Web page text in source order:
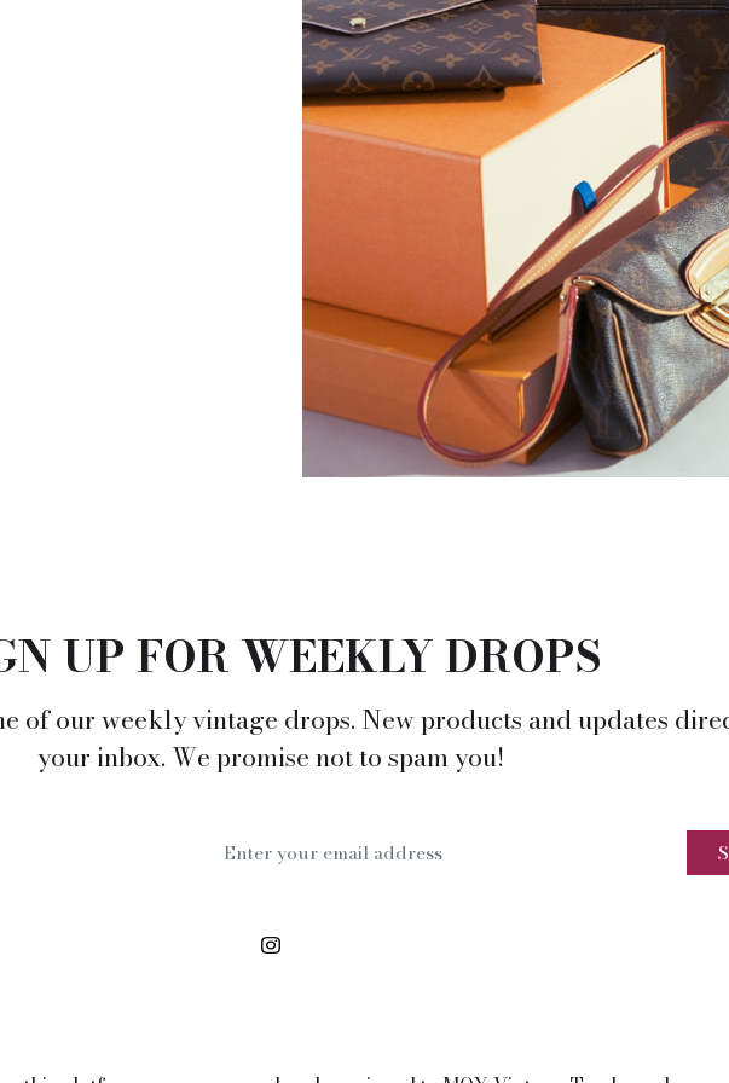
UP FOR WEEKLY DROPS
of our weekly vintage drops. New products and updates
your inbox. We promise not to spam you!